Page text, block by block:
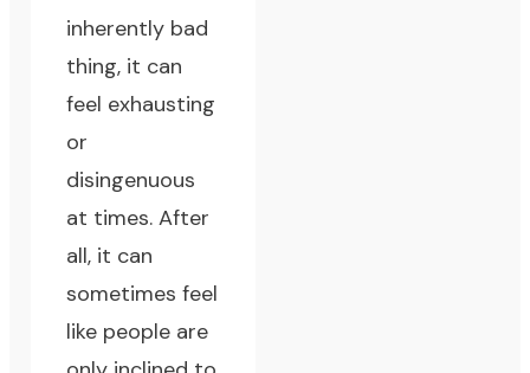
inherently bad
thing, it can
feel exhausting
or
disingenuous
at times. After
all, it can
sometimes feel
like people are